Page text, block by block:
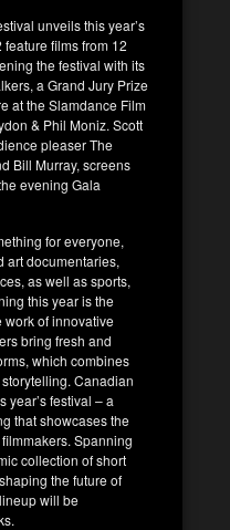
unveils this year’s
films from 12
the festival with its
a Grand Jury Prize
at the Slamdance Film
& Phil Moniz. Scott
pleaser The
Bill Murray, screens
evening Gala
for everyone,
art documentaries,
as well as sports,
this year is the
work of innovative
bring fresh and
which combines
Canadian
year’s festival – a
that showcases the
Spanning
collection of short
the future of
will be